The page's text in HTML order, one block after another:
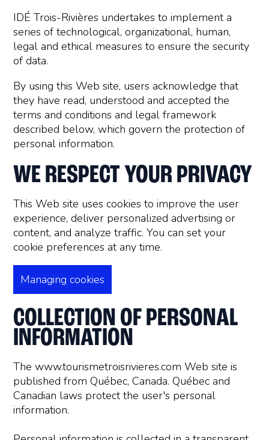
IDÉ Trois-Rivières undertakes to implement a
series of technological, organizational, human,
legal and ethical measures to ensure the security
of data.
By using this Web site, users acknowledge that
they have read, understood and accepted the
terms and conditions and legal framework
described below, which govern the protection of
personal information.
WE RESPECT YOUR PRIVACY
This Web site uses cookies to improve the user
experience, deliver personalized advertising or
content, and analyze traffic. You can set your
cookie preferences at any time.
Managing cookies
COLLECTION OF PERSONAL
INFORMATION
The www.tourismetroisrivieres.com Web site is
published from Québec, Canada. Québec and
Canadian laws protect the user's personal
information.